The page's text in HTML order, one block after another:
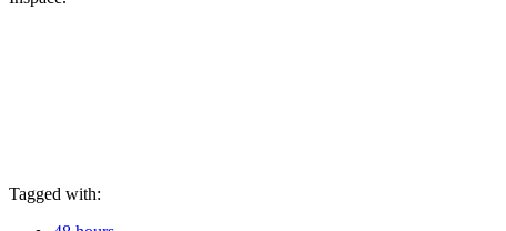
Tagged with: